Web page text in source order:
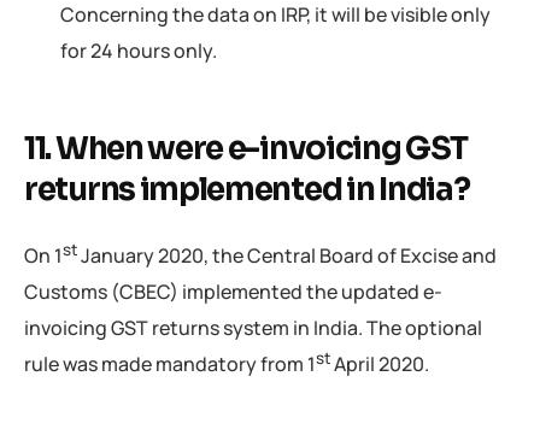
Concerning the data on IRP, it will be visible only
for 24 hours only.
11. When were e-invoicing GST
returns implemented in India?
On 1stJanuary 2020, the Central Board of Excise and
Customs (CBEC) implemented the updated e-
invoicing GST returns system in India. The optional
rule was made mandatory from 1stApril 2020.